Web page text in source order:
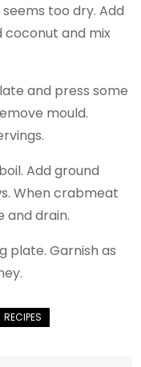
too dry. Add
coconut and mix
and press some
mould.
Add ground
When crabmeat
and drain.
plate. Garnish as